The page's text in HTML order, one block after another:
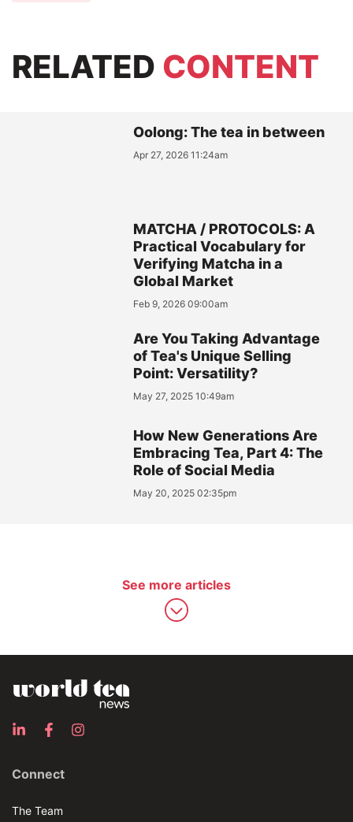
RELATED CONTENT
Oolong: The tea in between
Apr 27, 2026 11:24am
MATCHA / PROTOCOLS: A
Practical Vocabulary for
Verifying Matcha in a
Global Market
Feb 9, 2026 09:00am
Are You Taking Advantage
of Tea's Unique Selling
Point: Versatility?
May 27, 2025 10:49am
How New Generations Are
Embracing Tea, Part 4: The
Role of Social Media
May 20, 2025 02:35pm
See more articles
Connect
The Team